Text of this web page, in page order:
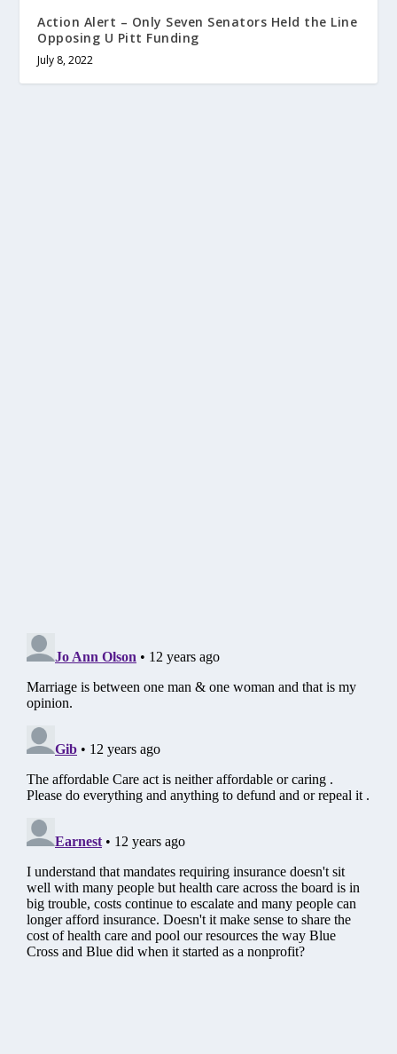
Action Alert – Only Seven Senators Held the Line
Opposing U Pitt Funding
July 8, 2022